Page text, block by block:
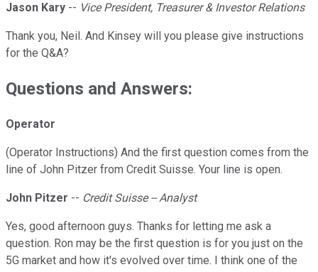
Jason Kary -- Vice President, Treasurer & Investor Relations
Thank you, Neil. And Kinsey will you please give instructions
for the Q&A?
Questions and Answers:
Operator
(Operator Instructions) And the first question comes from the
line of John Pitzer from Credit Suisse. Your line is open.
John Pitzer -- Credit Suisse -- Analyst
Yes, good afternoon guys. Thanks for letting me ask a
question. Ron may be the first question is for you just on the
5G market and how it's evolved over time. I think one of the